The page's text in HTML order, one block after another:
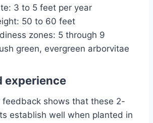
3 to 5 feet per year
50 to 60 feet
zones: 5 through 9
green, evergreen arborvitae
experience
feedback shows that these 2-
establish well when planted in